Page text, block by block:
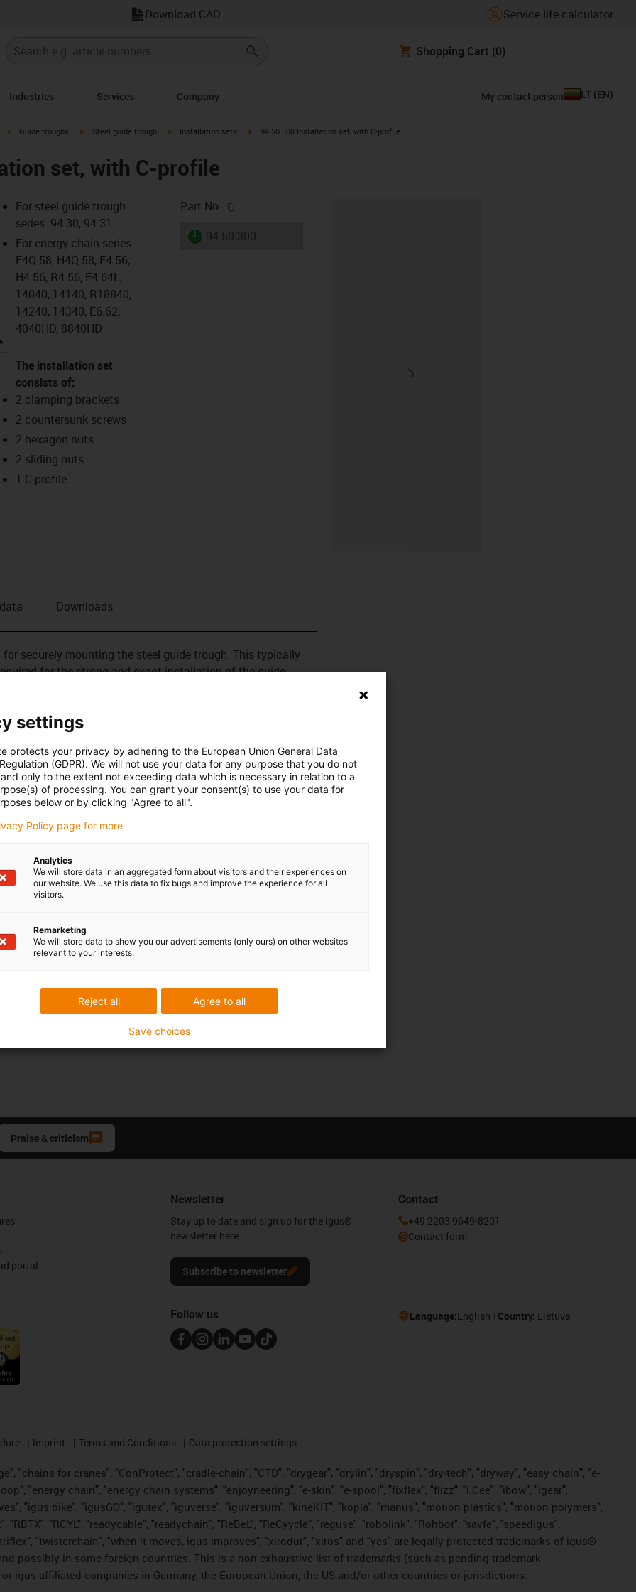
Download CAD Service life calculator
Shopping Cart (0)
Industries Services Company My contact person LT (EN)
igus-icon-arrow-right
Guide troughs igus-icon-arrow-right
Steel guide trough igus-icon-arrow-right
Installation sets igus-icon-arrow-right
94.50.300 Installation set, with C-profile
set, with C-profile
igus-icon-lupe
For steel guide trough
series: 94.30, 94.31
For energy chain series:
E4Q.58, H4Q.58, E4.56,
H4.56, R4.56, E4.64L,
14040, 14140, R18840,
14240, 14340, E6.62,
4040HD, 8840HD
The installation set
consists of:
2 clamping brackets
2 countersunk screws
2 hexagon nuts
2 sliding nuts
1 C-profile
Part No.
igus-icon-lieferzeit
Downloads
securely mounting the steel guide trough. This typically
for the strong and exact installation of the guide
Praise & criticism
portal
Newsletter
Stay up to date and sign up for the igus®
newsletter here.
Subscribe to newsletter
Contact
+49 2203 9649-8201
Contact form
Follow us Language:English Country: Lietuva
Imprint Terms and Conditions Data protection settings
"chains for cranes", "ConProtect", "cradle-chain", "CTD", "drygear", "drylin", "dryspin", "dry-tech", "dryway", "easy chain", "e-
"energy chain", "energy chain systems", "enjoyneering", "e-skin", "e-spool", "fixflex", "flizz", "i.Cee", "ibow", "igear",
"igus:bike", "igusGO", "igutex", "iguverse", "iguversum", "kineKIT", "kopla", "manus", "motion plastics", "motion polymers",
"RCYL", "readycable", "readychain", "ReBeL", "ReCyycle", "reguse", "robolink", "Rohbot", "savfe", "speedigus",
"twisterchain", "when it moves, igus improves", "xirodur", "xiros" and "yes" are legally protected trademarks of igus®
possibly in some foreign countries. This is a non-exhaustive list of trademarks (such as pending trademark
igus-affiliated companies in Germany, the European Union, the US and/or other countries or jurisdictions.
settings
protects your privacy by adhering to the European Union General Data
(GDPR). We will not use your data for any purpose that you do not
only to the extent not exceeding data which is necessary in relation to a
of processing. You can grant your consent(s) to use your data for
below or by clicking "Agree to all".
Policy page for more
Analytics
We will store data in an aggregated form about visitors and their experiences on
our website. We use this data to fix bugs and improve the experience for all
visitors.
Remarketing
We will store data to show you our advertisements (only ours) on other websites
relevant to your interests.
Agree to all
Reject all
Save choices